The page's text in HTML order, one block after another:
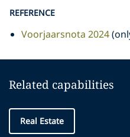
REFERENCE
Voorjaarsnota 2024
Related capabilities
Real Estate